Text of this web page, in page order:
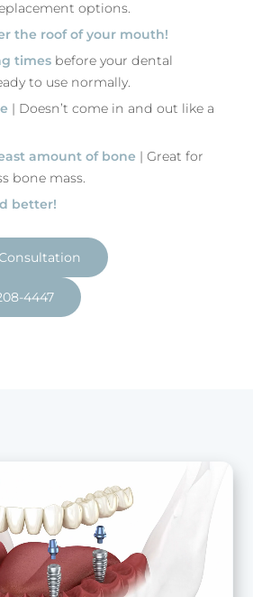
options.
the roof of your mouth!
times before your dental
to use normally.
| Doesn’t come in and out like a
amount of bone | Great for
bone mass.
better!
4447